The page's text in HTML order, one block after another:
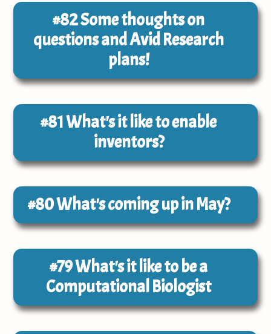
#82Some thoughts on
questions and Avid Research
plans!
#81What's it like to enable
inventors?
#80What's coming up in May?
#79What's it like to be a
Computational Biologist